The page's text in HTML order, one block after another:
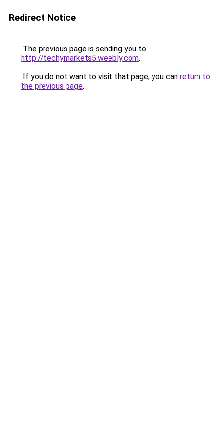
Redirect Notice
The previous page is sending you to
http://techymarkets5.weebly.com.
If you do not want to visit that page, you can return to
the previous page.